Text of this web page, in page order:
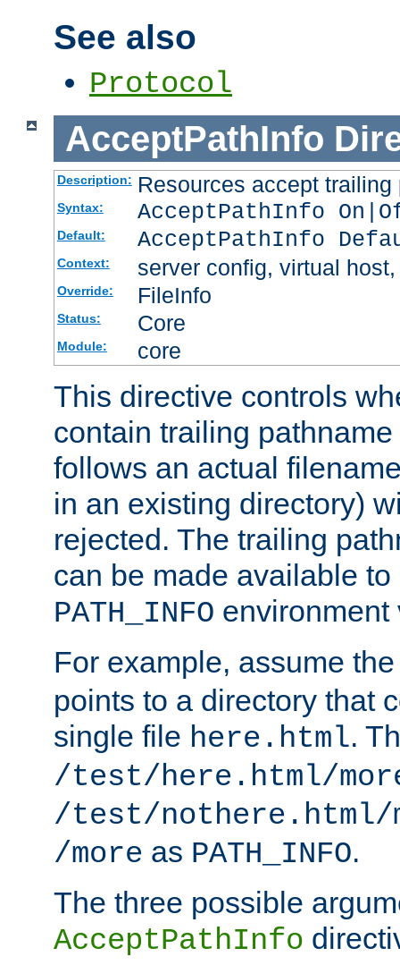
See also
Protocol
AcceptPathInfo
Description: Resources accept
Syntax: AcceptPathInfo
Default: AcceptPathInfo
Context: server config, virtual
Override: FileInfo
Status: Core
Module: core
This directive controls
contain trailing
follows an actual
in an existing directory)
rejected. The trailing
can be made available
PATH_INFO environment
For example, assume
points to a directory that
single file here.html.
/test/here.html/
/test/nothere.html/
/more as PATH_INFO.
The three possible
AcceptPathInfo